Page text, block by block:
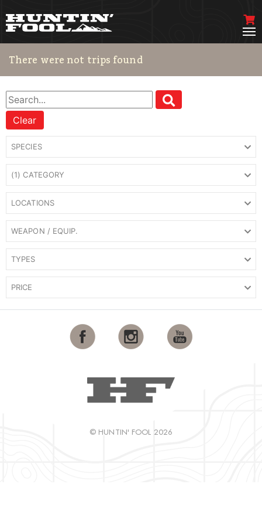
There were not trips found
Clear
SPECIES
(1) CATEGORY
LOCATIONS
WEAPON / EQUIP.
TYPES
PRICE
© HUNTIN' FOOL 2026